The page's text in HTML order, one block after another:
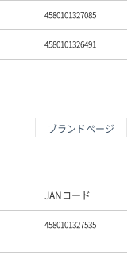
4580101327085
4580101326491
ブランドページ
JANコード
4580101327535